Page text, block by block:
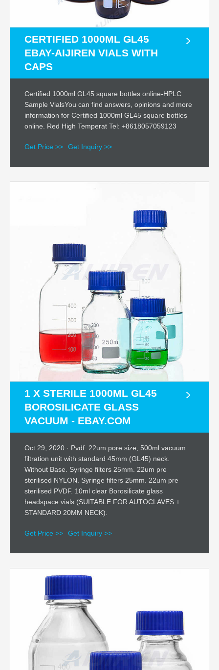
CERTIFIED 1000ML GL45
EBAY-AIJIREN VIALS WITH
CAPS
Certified 1000ml GL45 square bottles online-HPLC
Sample VialsYou can find answers, opinions and more
information for Certified 1000ml GL45 square bottles
online. Red High Temperat Tel: +8618057059123
Get Price >> Get Inquiry >>
1 X STERILE 1000ML GL45
BOROSILICATE GLASS
VACUUM - EBAY.COM
Oct 29, 2020 · Pvdf. 22um pore size, 500ml vacuum
filtration unit with standard 45mm (GL45) neck.
Without Base. Syringe filters 25mm. 22um pre
sterilised NYLON. Syringe filters 25mm. 22um pre
sterilised PVDF. 10ml clear Borosilicate glass
headspace vials (SUITABLE FOR AUTOCLAVES +
STANDARD 20MM NECK).
Get Price >> Get Inquiry >>